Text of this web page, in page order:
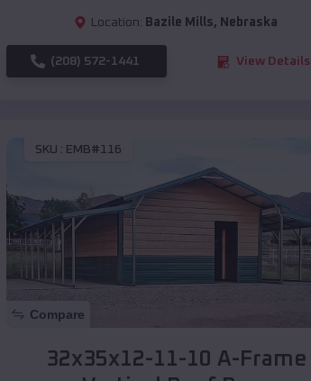
Location: Bazile Mills, Nebraska
(208) 572-1441 View Details
SKU : EMB#116
Compare
32x35x12-11-10 A-Frame